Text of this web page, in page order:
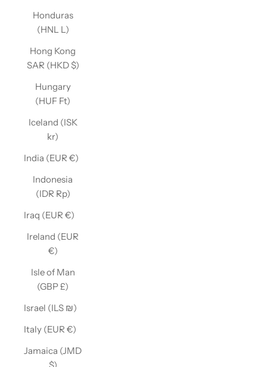
Honduras
(HNL L)
Hong Kong
SAR (HKD $)
Hungary
(HUF Ft)
Iceland (ISK
kr)
India (EUR €)
Indonesia
(IDR Rp)
Iraq (EUR €)
Ireland (EUR
€)
Isle of Man
(GBP £)
Israel (ILS ₪)
Italy (EUR €)
Jamaica (JMD